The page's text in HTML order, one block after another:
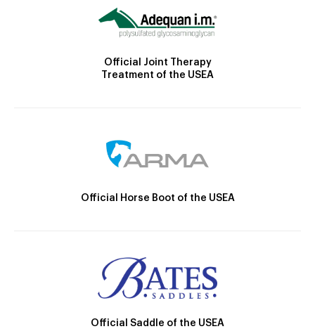
Official Joint Therapy
Treatment of the USEA
Official Horse Boot of the USEA
Official Saddle of the USEA